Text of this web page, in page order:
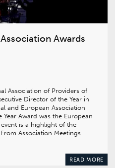
Awards
Association of Providers of
Director of the Year in
and European Association
Award was the European
is a highlight of the
Association Meetings
READ MORE